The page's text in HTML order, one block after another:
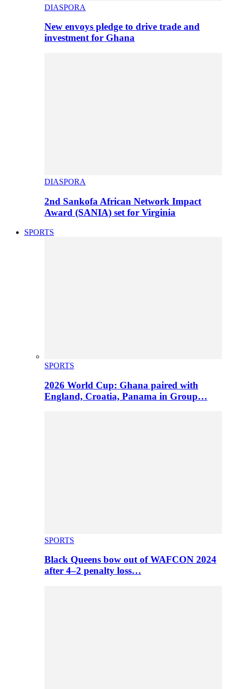
DIASPORA
New envoys pledge to drive trade and
investment for Ghana
DIASPORA
2nd Sankofa African Network Impact
Award (SANIA) set for Virginia
SPORTS
SPORTS
2026 World Cup: Ghana paired with
England, Croatia, Panama in Group…
SPORTS
Black Queens bow out of WAFCON 2024
after 4–2 penalty loss…